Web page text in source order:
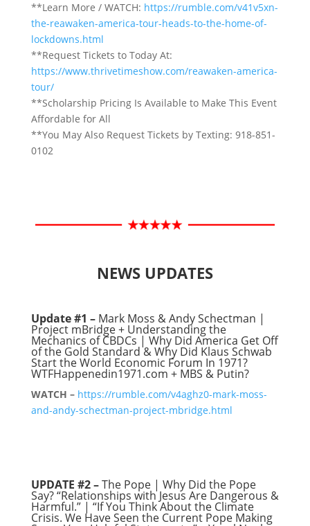
**Learn More / WATCH: https://rumble.com/v41v5xn-
the-reawaken-america-tour-heads-to-the-home-of-
lockdowns.html
**Request Tickets to Today At:
https://www.thrivetimeshow.com/reawaken-america-
tour/
**Scholarship Pricing Is Available to Make This Event
Affordable for All
**You May Also Request Tickets by Texting: 918-851-
0102
NEWS UPDATES
Update #1 –Mark Moss & Andy Schectman |
Project mBridge + Understanding the
Mechanics of CBDCs | Why Did America Get Off
of the Gold Standard & Why Did Klaus Schwab
Start the World Economic Forum In 1971?
WTFHappenedin1971.com + MBS & Putin?
WATCH – https://rumble.com/v4aghz0-mark-moss-
and-andy-schectman-project-mbridge.html
UPDATE #2 –The Pope | Why Did the Pope
Say? “Relationships with Jesus Are Dangerous &
Harmful.” | “If You Think About the Climate
Crisis. We Have Seen the Current Pope Making